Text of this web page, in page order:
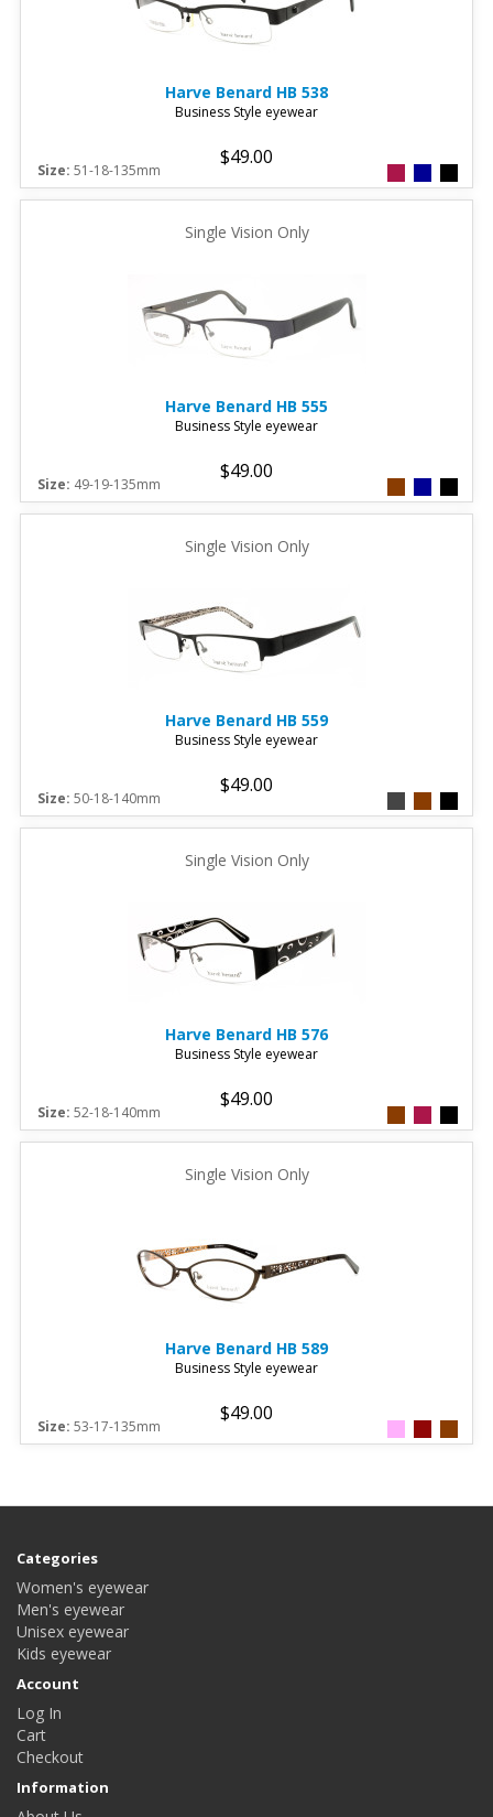
Harve Benard HB 538
Business Style eyewear
$49.00
Size: 51-18-135mm
Single Vision Only
Harve Benard HB 555
Business Style eyewear
$49.00
Size: 49-19-135mm
Single Vision Only
Harve Benard HB 559
Business Style eyewear
$49.00
Size: 50-18-140mm
Single Vision Only
Harve Benard HB 576
Business Style eyewear
$49.00
Size: 52-18-140mm
Single Vision Only
Harve Benard HB 589
Business Style eyewear
$49.00
Size: 53-17-135mm
Categories
Women's eyewear
Men's eyewear
Unisex eyewear
Kids eyewear
Account
Log In
Cart
Checkout
Information